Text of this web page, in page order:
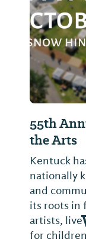
55th
the Arts
Kentuck
nationally
and
its roots in
artists, live
for